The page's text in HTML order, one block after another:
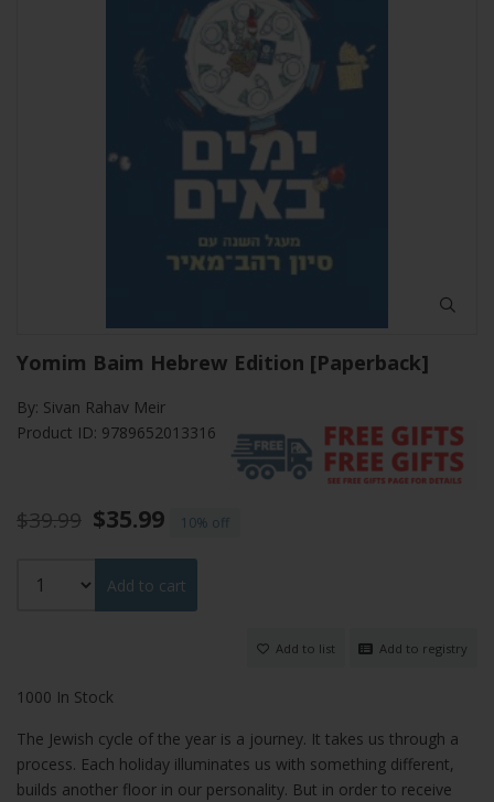
Yomim Baim Hebrew Edition [Paperback]
By: Sivan Rahav Meir
Product ID: 9789652013316
$39.99 $35.99 10%
Add to cart
Add to list Add to registry
1000 In Stock
The Jewish cycle of the year is a journey. It takes us through a
process. Each holiday illuminates us with something different,
builds another floor in our personality. But in order to receive